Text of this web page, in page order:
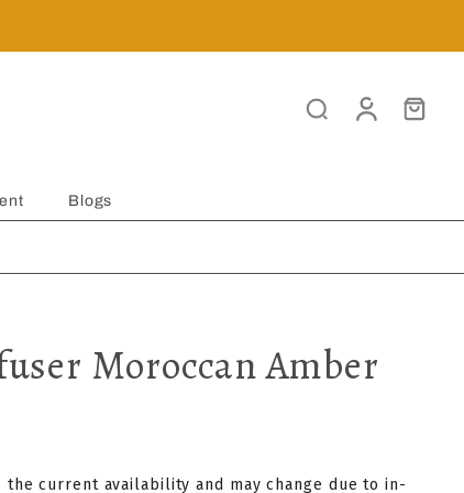
Blogs
Moroccan Amber
current availability and may change due to in-